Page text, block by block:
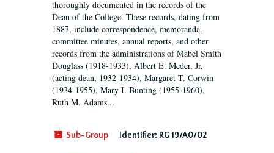
thoroughly documented in the records of the
Dean of the College. These records, dating from
1887, include correspondence, memoranda,
committee minutes, annual reports, and other
records from the administrations of Mabel Smith
Douglass (1918-1933), Albert E. Meder, Jr,
(acting dean, 1932-1934), Margaret T. Corwin
(1934-1955), Mary I. Bunting (1955-1960),
Ruth M. Adams...
Sub-Group Identifier: RG 19/A0/02